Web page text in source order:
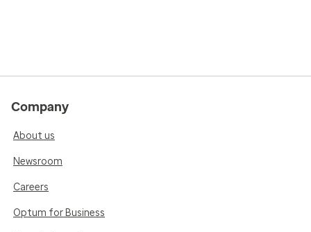
Company
About us
Newsroom
Careers
Optum for Business